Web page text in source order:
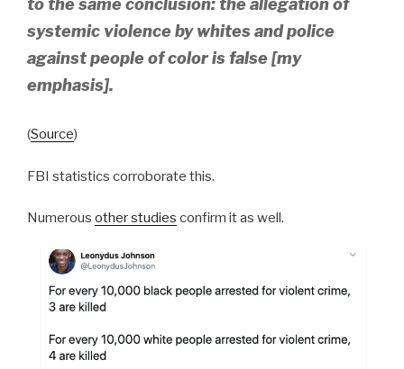
to the same conclusion: the allegation of
systemic violence by whites and police
against people of color is false [my
emphasis].
(Source)
FBI statistics corroborate this.
Numerous other studies confirm it as well.